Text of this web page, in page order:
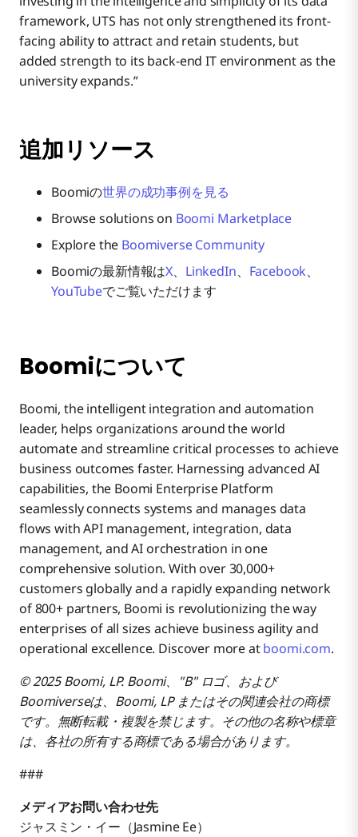
framework, UTS has not only strengthened its front-
facing ability to attract and retain students, but
added strength to its back-end IT environment as the
university expands.”
追加リソース
Boomiの世界の成功事例を見る
Browse solutions on Boomi Marketplace
Explore the Boomiverse Community
Boomiの最新情報はX、 LinkedIn、 Facebook、
YouTubeでご覧いただけます
Boomiについて
Boomi, the intelligent integration and automation
leader, helps organizations around the world
automate and streamline critical processes to achieve
business outcomes faster. Harnessing advanced AI
capabilities, the Boomi Enterprise Platform
seamlessly connects systems and manages data
flows with API management, integration, data
management, and AI orchestration in one
comprehensive solution. With over 30,000+
customers globally and a rapidly expanding network
of 800+ partners, Boomi is revolutionizing the way
enterprises of all sizes achieve business agility and
operational excellence. Discover more atboomi.com.
© 2025 Boomi, LP. Boomi、"B" ロゴ、および
Boomiverseは、Boomi, LP またはその関連会社の商標
です。無断転載・複製を禁じます。その他の名称や標章
は、各社の所有する商標である場合があります。
###
メディアお問い合わせ先
ジャスミン・イー（Jasmine Ee）